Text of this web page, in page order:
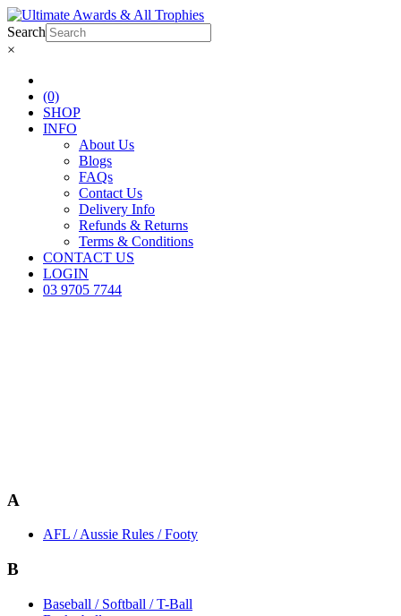
Search
×
(0)
SHOP
INFO
About Us
Blogs
FAQs
Contact Us
Delivery Info
Refunds & Returns
Terms & Conditions
CONTACT US
LOGIN
03 9705 7744
A
AFL / Aussie Rules / Footy
B
Baseball / Softball / T-Ball